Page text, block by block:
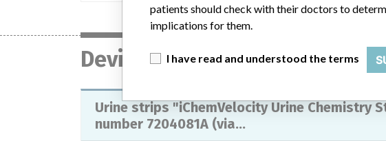
Device
Urine strips "iChemVelocity Urine Chemistry
number 7204081A (via...
patients should check with their doctors to
implications for them.
I have read and understood the terms